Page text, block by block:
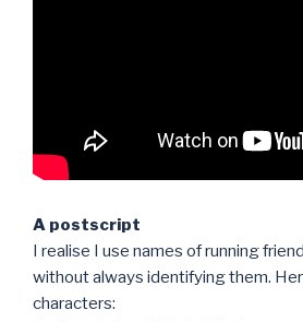
A postscript
I realise I use names of running
without always identifying them.
characters: